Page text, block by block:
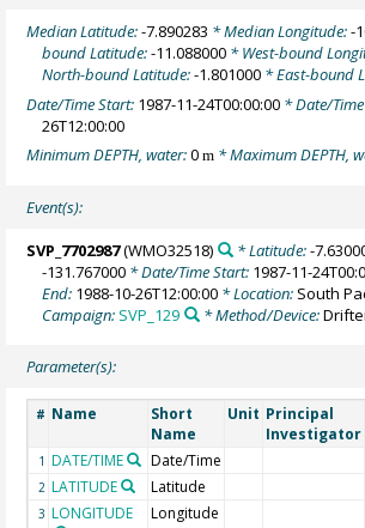
Median Latitude:-7.890283 * Median Longitude:-
bound Latitude:-11.088000 * West-bound
North-bound Latitude:-1.801000 * East-bound
Date/Time Start: 1987-11-24T00:00:00 * Date/
26T12:00:00
Minimum DEPTH, water:0m * Maximum DEPTH,
Event(s):
SVP_7702987(WMO32518) * Latitude:-
-131.767000 * Date/Time Start: 1987-11-
End: 1988-10-26T12:00:00 * Location: South
Campaign: SVP_129 * Method/Device:
Parameter(s):
# Name
Short
Name
Unit Principal
Investigator
1 DATE/TIME Date/Time
2 LATITUDE Latitude
3 LONGITUDE Longitude